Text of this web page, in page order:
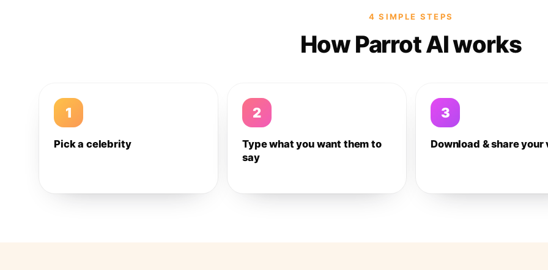
4 SIMPLE STEPS
How Parrot AI works
1
Pick a celebrity
2
Type what you want them to
say
3
Download & share your